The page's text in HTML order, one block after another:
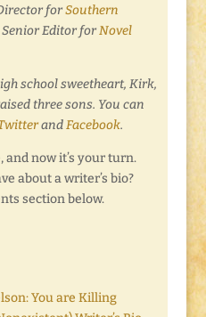
forSouthern
Senior Editor forNovel
school sweetheart, Kirk,
three sons. You can
andFacebook.
now it’s your turn.
about a writer’s bio?
section below.
You are Killing